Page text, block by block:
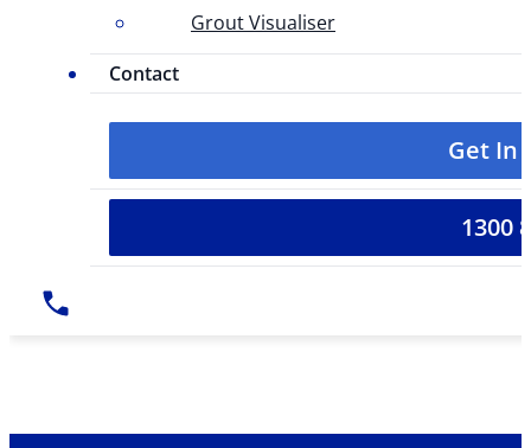
Grout Visualiser
Contact
Get In
1300